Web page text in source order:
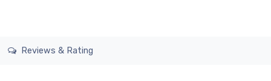
Reviews & Rating